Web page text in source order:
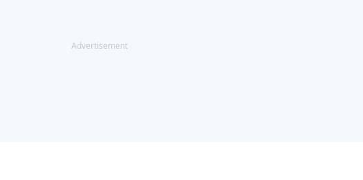
Advertisement